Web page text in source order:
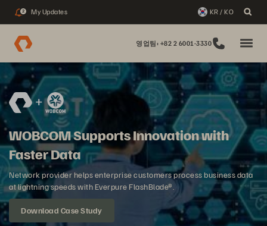
2 My Updates KR / KO
영업팀: +82 2 6001-3330
WOBCOM Supports Innovation with
Faster Data
Network provider helps enterprise customers process business data
at lightning speeds with Everpure FlashBlade®.
Download Case Study